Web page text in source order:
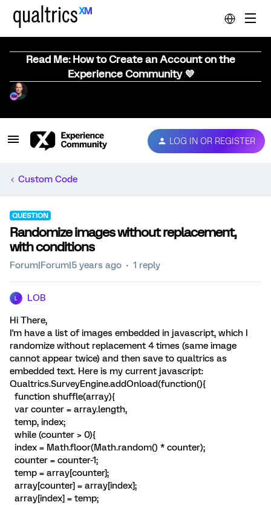
Read Me: How to Create an Account on the
Experience Community 💜
LOG IN OR REGISTER
Custom Code
QUESTION
Randomize images without replacement,
with conditions
Forum|Forum|5 years ago 1 reply
LOB
Hi There,
I'm have a list of images embedded in javascript, which I
randomize without replacement 4 times (same image
cannot appear twice) and then save to qualtrics as
embedded text. Here is my current javascript:
Qualtrics.SurveyEngine.addOnload(function(){
function shuffle(array){
var counter = array.length,
temp, index;
while (counter > 0){
index = Math.floor(Math.random() * counter);
counter = counter-1;
temp = array[counter];
array[counter] = array[index];
array[index] = temp;